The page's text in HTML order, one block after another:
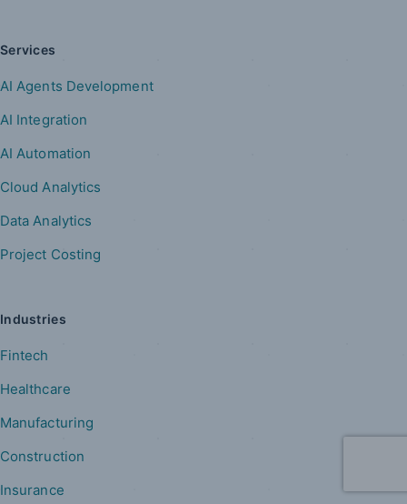
Services
AI Agents Development
AI Integration
AI Automation
Cloud Analytics
Data Analytics
Project Costing
Industries
Fintech
Healthcare
Manufacturing
Construction
Insurance